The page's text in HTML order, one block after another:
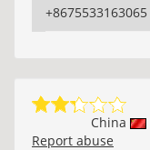
+8675533163065
China
Report abuse